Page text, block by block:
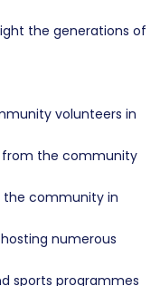
the generations of
volunteers in
from the community
the community in
numerous
sports programmes